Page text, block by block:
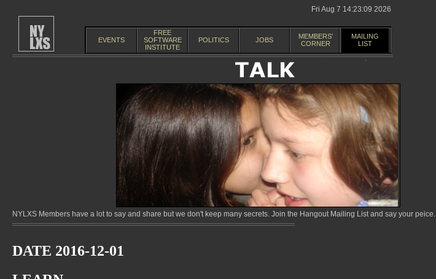
Fri Aug 7 14:23:09 2026
EVENTS
FREE
SOFTWARE
INSTITUTE
POLITICS JOBS
MEMBERS'
CORNER
MAILING
LIST
NYLXS Members have a lot to say and share but we don't keep many secrets. Join the Hangout Mailing List and say your peice.
DATE 2016-12-01